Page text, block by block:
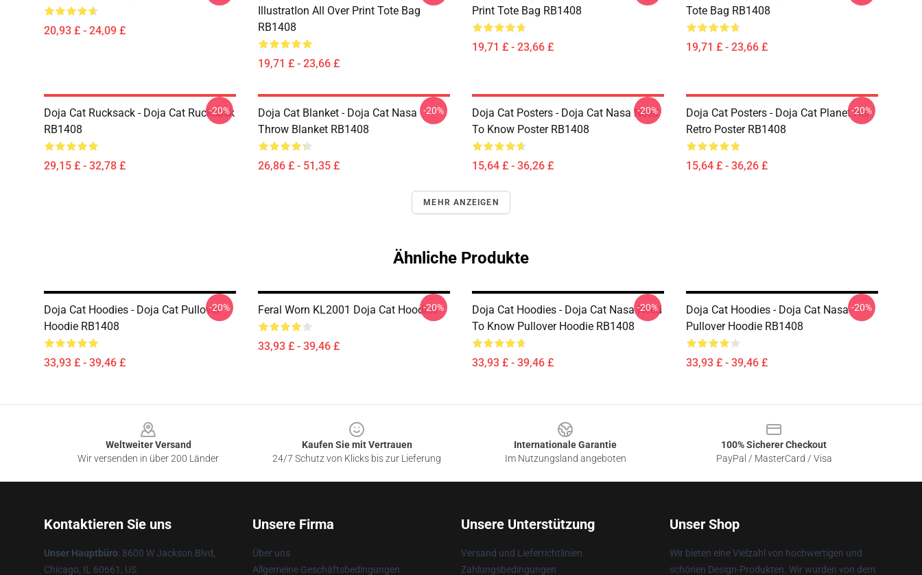
20,93 £ - 24,09 £
IllustratIon All Over Print Tote Bag
RB1408
19,71 £ - 23,66 £
Print Tote Bag RB1408
19,71 £ - 23,66 £
Tote Bag RB1408
19,71 £ - 23,66 £
Doja Cat Rucksack - Doja Cat Rucksack
RB1408
29,15 £ - 32,78 £
-20%
Doja Cat Blanket - Doja Cat Nasa
Throw Blanket RB1408
26,86 £ - 51,35 £
-20%
Doja Cat Posters - Doja Cat Nasa Need
To Know Poster RB1408
15,64 £ - 36,26 £
-20%
Doja Cat Posters - Doja Cat Planet Her
Retro Poster RB1408
15,64 £ - 36,26 £
-20%
MEHR ANZEIGEN
Ähnliche Produkte
Doja Cat Hoodies - Doja Cat Pullover
Hoodie RB1408
33,93 £ - 39,46 £
-20% Feral Worn KL2001 Doja Cat Hoodies
33,93 £ - 39,46 £
-20%
Doja Cat Hoodies - Doja Cat Nasa Need
To Know Pullover Hoodie RB1408
33,93 £ - 39,46 £
-20%
Doja Cat Hoodies - Doja Cat Nasa
Pullover Hoodie RB1408
33,93 £ - 39,46 £
-20%
Weltweiter Versand
Wir versenden in über 200 Länder
Kaufen Sie mit Vertrauen
24/7 Schutz von Klicks bis zur Lieferung
Internationale Garantie
Im Nutzungsland angeboten
100% Sicherer Checkout
PayPal / MasterCard / Visa
Kontaktieren Sie uns
Unser Hauptbüro: 8600 W Jackson Blvd,
Chicago, IL 60661, US
Unsere Firma
Über uns
Allgemeine Geschäftsbedingungen
Unsere Unterstützung
Versand und Lieferrichtlinien
Zahlungsbedingungen
Unser Shop
Wir bieten eine Vielzahl von hochwertigen und
schönen Design-Produkten. Wir wurden von dem